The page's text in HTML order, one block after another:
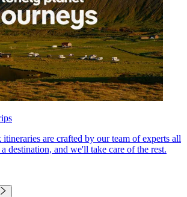
are crafted by our team of experts all
destination, and we'll take care of the rest.